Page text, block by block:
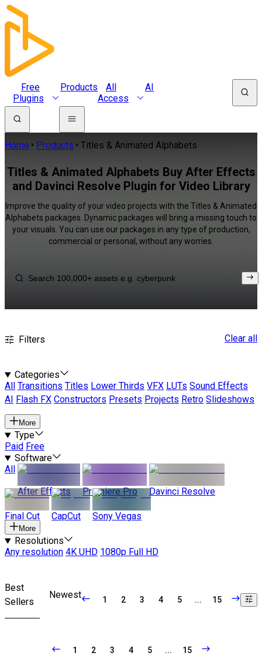
Free
Plugins
Products
All
Access
AI
Home Products Titles & Animated Alphabets
Titles & Animated Alphabets Buy After Effects
and Davinci Resolve Plugin for Video Library
Improve the quality of your video projects with the Titles & Animated
Alphabets packages. Dynamic packages will bring a missing touch to
your visuals. You can use our packages in any type of production,
commercial or personal, without any worries.
Filters Clear all
Categories
All
Transitions Titles Lower Thirds VFX LUTs Sound Effects
AI
Flash FX Constructors Presets Projects Retro Slideshows
More
Type
Paid Free
Software
All
After Effects
Premiere Pro Davinci Resolve
Final Cut CapCut Sony Vegas
More
Resolutions
Any resolution 4K UHD 1080p Full HD
Best
Sellers
Newest 1 2 3 4 5 ... 15
1 2 3 4 5 ... 15